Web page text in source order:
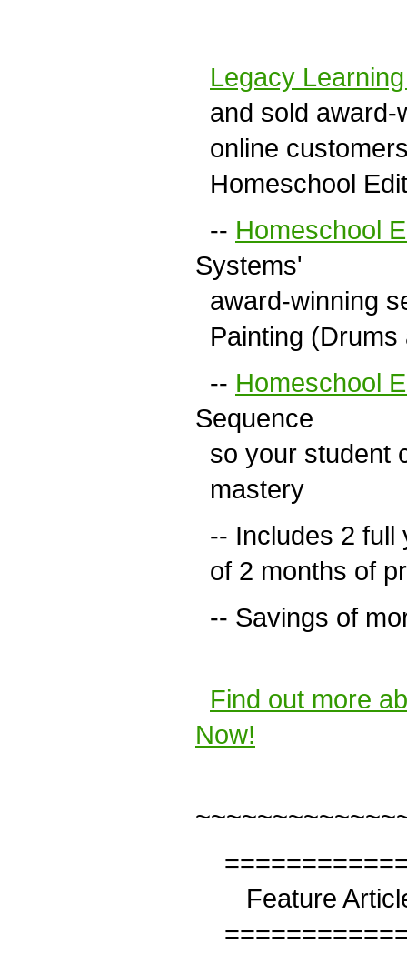
Legacy
and sold
online
Homeschool
-- Homeschool
Systems'
award-winning
Painting
-- Homeschool
Sequence
so your student
mastery
-- Includes 2 full
of 2 months of
-- Savings of
Find out more
Now!
Feature